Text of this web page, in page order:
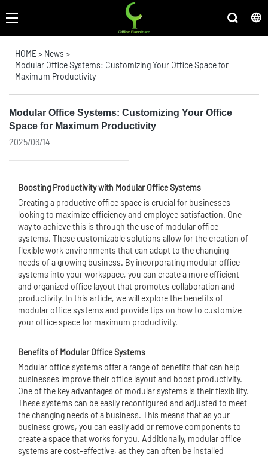
HOME> News >
Modular Office Systems: Customizing Your Office Space for
Maximum Productivity
Modular Office Systems: Customizing Your Office
Space for Maximum Productivity
2025/06/14
Boosting Productivity with Modular Office Systems
Creating a productive office space is crucial for businesses
looking to maximize efficiency and employee satisfaction. One
way to achieve this is through the use of modular office
systems. These customizable solutions allow for the creation of
flexible work environments that can adapt to the changing
needs of a growing business. By incorporating modular office
systems into your workspace, you can create a more efficient
and organized office layout that promotes collaboration and
productivity. In this article, we will explore the benefits of
modular office systems and provide tips on how to customize
your office space for maximum productivity.
Benefits of Modular Office Systems
Modular office systems offer a range of benefits that can help
businesses improve their office layout and boost productivity.
One of the key advantages of modular systems is their flexibility.
These systems can be easily reconfigured and adjusted to meet
the changing needs of a business. This means that as your
business grows, you can easily add or remove components to
create a space that works for you. Additionally, modular office
systems are cost-effective, as they can often be installed